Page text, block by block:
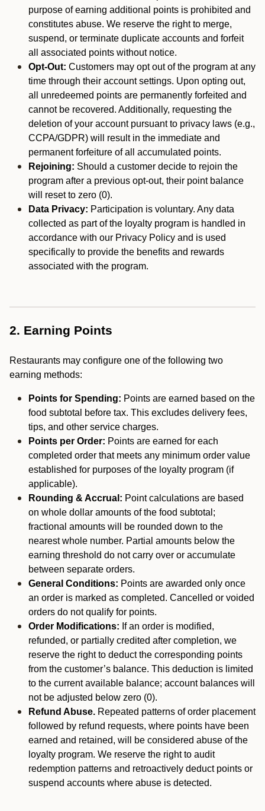
purpose of earning additional points is prohibited and
constitutes abuse. We reserve the right to merge,
suspend, or terminate duplicate accounts and forfeit
all associated points without notice.
Opt-Out: Customers may opt out of the program at any
time through their account settings. Upon opting out,
all unredeemed points are permanently forfeited and
cannot be recovered. Additionally, requesting the
deletion of your account pursuant to privacy laws (e.g.,
CCPA/GDPR) will result in the immediate and
permanent forfeiture of all accumulated points.
Rejoining: Should a customer decide to rejoin the
program after a previous opt-out, their point balance
will reset to zero (0).
Data Privacy: Participation is voluntary. Any data
collected as part of the loyalty program is handled in
accordance with our Privacy Policy and is used
specifically to provide the benefits and rewards
associated with the program.
2. Earning Points
Restaurants may configure one of the following two
earning methods:
Points for Spending: Points are earned based on the
food subtotal before tax. This excludes delivery fees,
tips, and other service charges.
Points per Order: Points are earned for each
completed order that meets any minimum order value
established for purposes of the loyalty program (if
applicable).
Rounding & Accrual: Point calculations are based
on whole dollar amounts of the food subtotal;
fractional amounts will be rounded down to the
nearest whole number. Partial amounts below the
earning threshold do not carry over or accumulate
between separate orders.
General Conditions: Points are awarded only once
an order is marked as completed. Cancelled or voided
orders do not qualify for points.
Order Modifications: If an order is modified,
refunded, or partially credited after completion, we
reserve the right to deduct the corresponding points
from the customer’s balance. This deduction is limited
to the current available balance; account balances will
not be adjusted below zero (0).
Refund Abuse. Repeated patterns of order placement
followed by refund requests, where points have been
earned and retained, will be considered abuse of the
loyalty program. We reserve the right to audit
redemption patterns and retroactively deduct points or
suspend accounts where abuse is detected.